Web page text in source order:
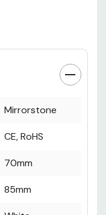
Mirrorstone
CE, RoHS
70mm
85mm